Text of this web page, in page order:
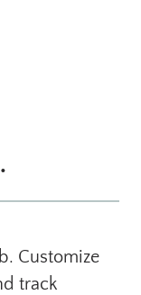
Customize
track